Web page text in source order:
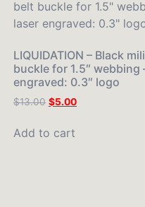
LIQUIDATION – Black
buckle for 1.5″ webbing
engraved: 0.3″ logo
$13.00 $5.00
Add to cart